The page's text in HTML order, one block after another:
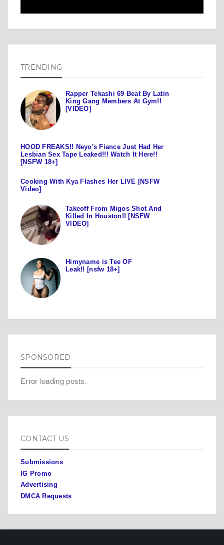
TRENDING
Rapper Tekashi 69 Beat By Latin
King Gang Members At Gym!!
[VIDEO]
HOOD FREAKS!! Neyo's Fiance Just Had Her
Lesbian Sex Tape Leaked!!! Watch It Here!!
[NSFW 18+]
Cooking With Kya Flashes Her LIVE [NSFW
Video]
Takeoff From Migos Shot And
Killed In Houston!! [NSFW
VIDEO]
Himyname is Tee OF
Leak!! [nsfw 18+]
SPONSORED
Error loading posts.
CONTACT US
Submissions
IG Promo
Advertising
DMCA Requests